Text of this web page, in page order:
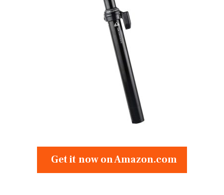
Get it now on Amazon.com